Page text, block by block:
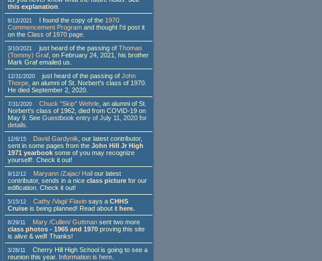
this explanation
6/12/2021 I found the copy of the 1970
Commencement Program and thought I'd post it
on the Class of 1970 page
3/10/2021 just heard of the passing of Thomas
(Tommy) Graf , on February 24, 2021, his brother
Mark Graf emailed us.
12/31/2020 just heard of the passing of John
Thorpe , an alumni of St. Norbert's class of 1970.
He died September 2, 2020.
7/31/2020 Chuck "Skip" Wehrle , an alumni of St.
Norbert's class of 1962, died from COVID-19 on
May 9. See Guestbook entry of July 11, 2020 for
details
12/6/15 David Gardynik , our latest contributor,
sent in some pages from the John Hill Jr High
1971 yearbook some of you may recognize
yourself!. Check it out!
9/12/12 Maryann /Zajac/ Hall our latest
contributor, sends in a nice class picture for our
edification. Check it out!
5/15/12 Cathy /Vagi/ Flavin says a CHHS
Cruise is being planned! Read about it here.
8/29/11 Mary /Cullen/ Guttman sent two more
class photos - 1965 and 1970 proving this site
is alive & well! Thanks!
3/28/11
Cherry Hill High School is going to see a
reunion this year. Information is here